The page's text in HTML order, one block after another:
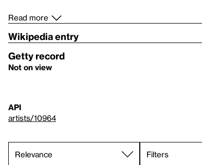
Read more
Wikipedia entry
Getty record
Not on view
API
artists/10964
Filters